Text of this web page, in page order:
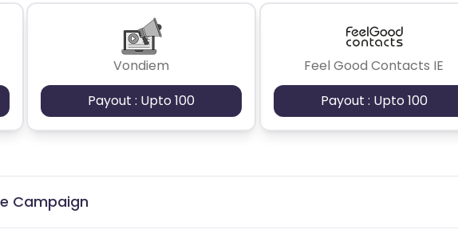
United Arab Emirates, Europe, South America, North America
Vondiem
Payout : Upto 100
Feel Good Contacts IE
Payout : Upto 100
Campaign